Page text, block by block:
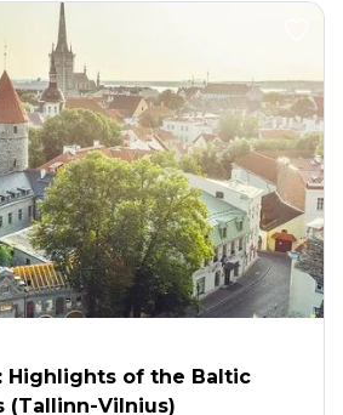
Highlights of the Baltic
(Tallinn-Vilnius)